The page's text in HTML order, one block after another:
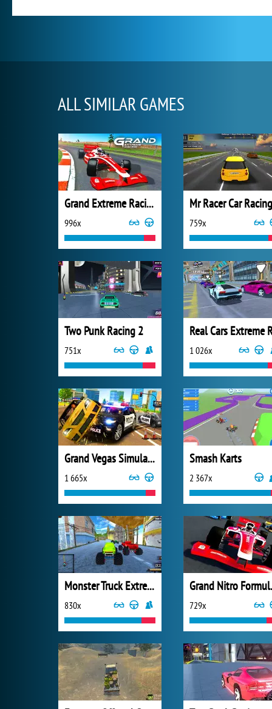
ALL SIMILAR GAMES
Grand Extreme Racing
996x
Mr Racer Car Racing
759x
Two Punk Racing 2
751x 1 026x
Grand Vegas Simulator
1 665x
Smash Karts
2 367x
Monster Truck Extreme Racing
830x 729x